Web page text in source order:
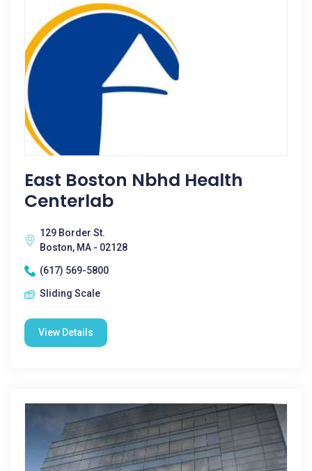
East Boston Nbhd Health
Centerlab
129 Border St.
Boston, MA - 02128
(617) 569-5800
Sliding Scale
View Details